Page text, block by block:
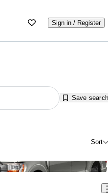
Sign in / Register
Save search
Sort